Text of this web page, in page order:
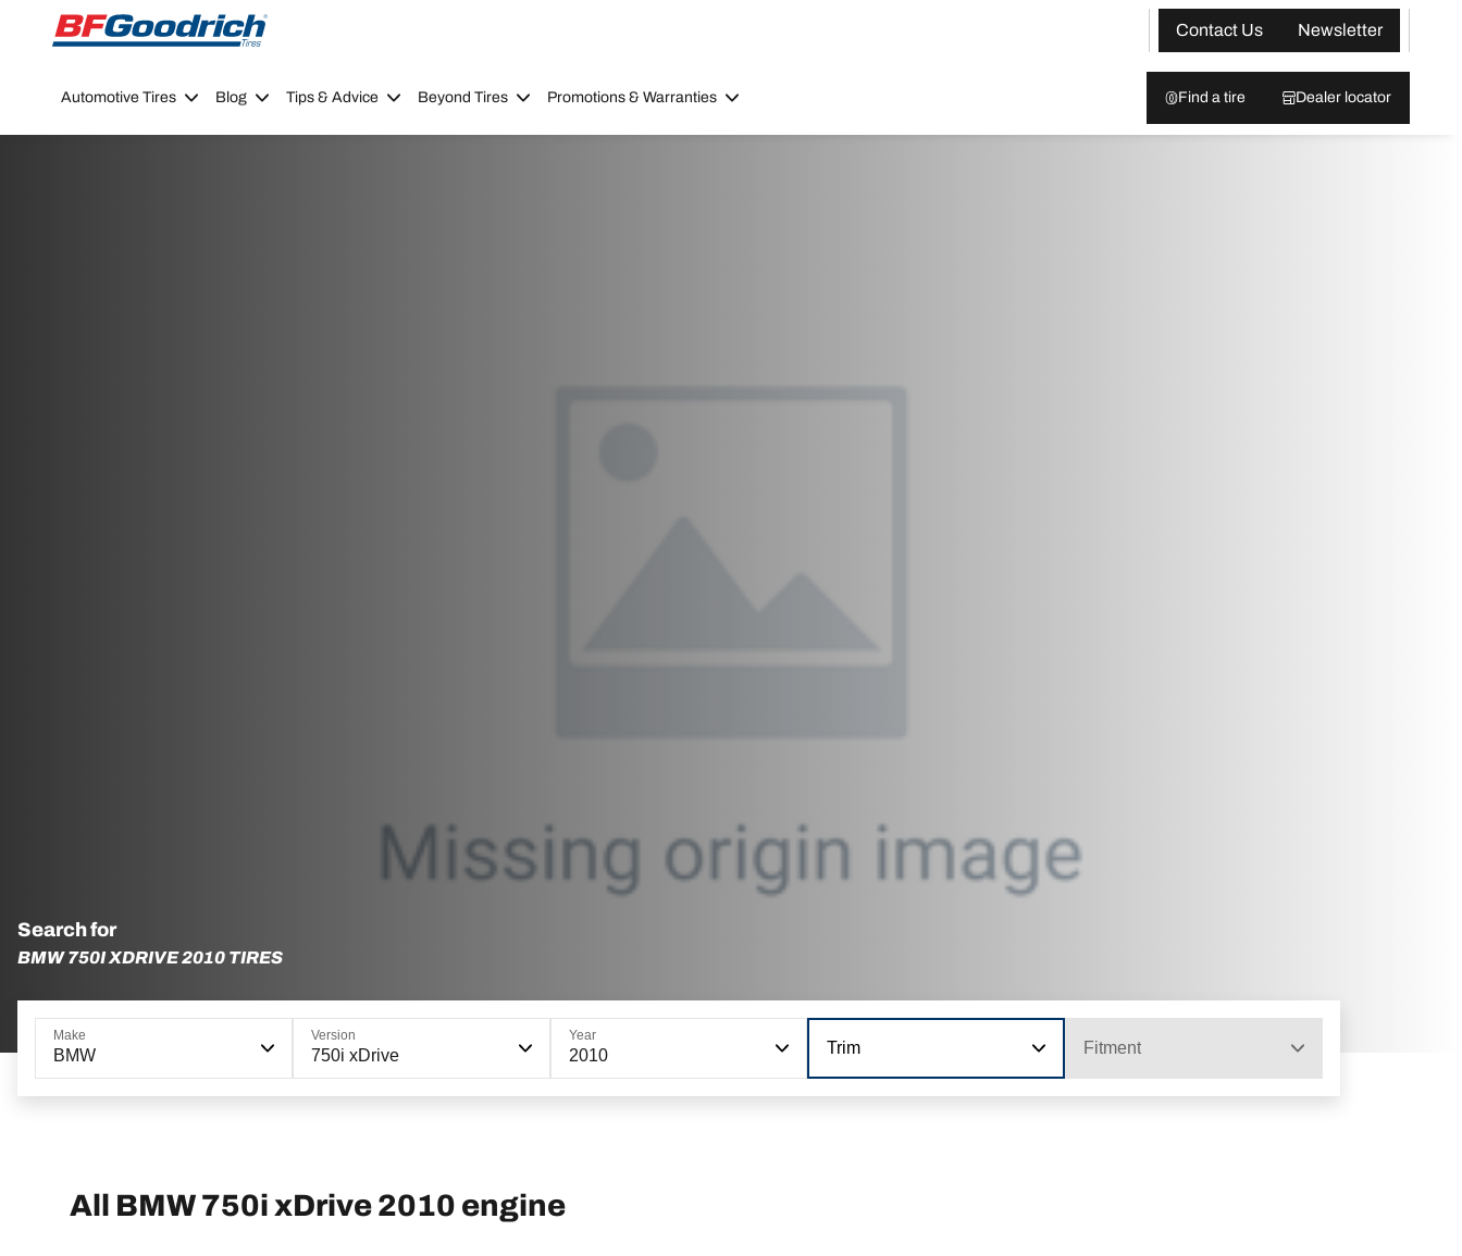
Go to page content
Go to page navigation
Contact Us
Newsletter
Automotive Tires Blog Tips & Advice Beyond Tires Promotions & Warranties Find a tire Dealer locator
Search for
BMW 750I XDRIVE 2010 TIRES
Make
BMW
Version
750i xDrive
Year
2010 Trim Fitment
All BMW 750i xDrive 2010 engine